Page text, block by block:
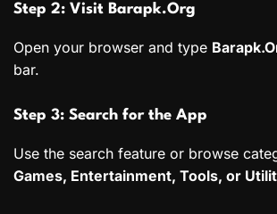
Step 2: Visit Barapk.Org
Open your browser and type
bar.
Step 3: Search for the App
Use the search feature or browse
Games, Entertainment, Tools, or